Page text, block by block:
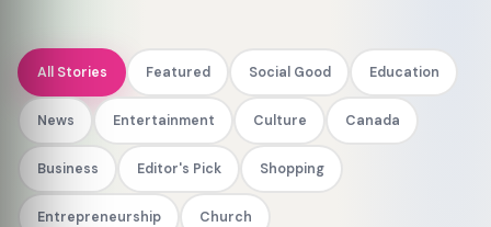
All Stories Featured Social Good Education
News Entertainment Culture Canada
Business Editor's Pick Shopping
Entrepreneurship Church